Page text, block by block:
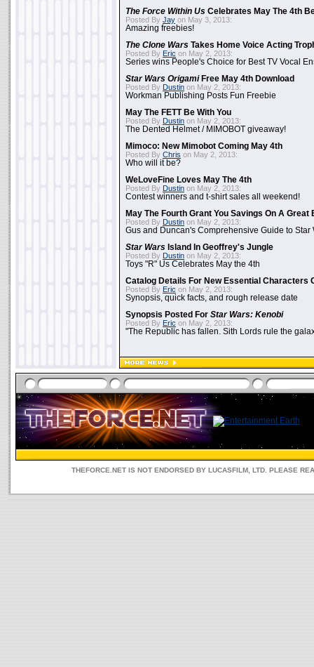
The Force Within Us Celebrates May The 4th
Posted By Jay on May 3, 2013:
Amazing freebies!
The Clone Wars Takes Home Voice Acting
Posted By Eric on May 2, 2013:
Series wins People's Choice for Best TV Vocal
Star Wars OrigamiFree May 4th Download
Posted By Dustin on May 2, 2013:
Workman Publishing Posts Fun Freebie
May The FETT Be With You
Posted By Dustin on May 2, 2013:
The Dented Helmet / MIMOBOT giveaway!
Mimoco: New Mimobot Coming May 4th
Posted By Chris on May 2, 2013:
Who will it be?
WeLoveFine Loves May The 4th
Posted By Dustin on May 2, 2013:
Contest winners and t-shirt sales all weekend!
May The Fourth Grant You Savings On A Great
Posted By Dustin on May 2, 2013:
Gus and Duncan's Comprehensive Guide to Star
Star Wars Island In Geoffrey's Jungle
Posted By Dustin on May 2, 2013:
Toys "R" Us Celebrates May the 4th
Catalog Details For New Essential Characters
Posted By Eric on May 2, 2013:
Synopsis, quick facts, and rough release date
Synopsis Posted For Star Wars: Kenobi
Posted By Eric on May 2, 2013:
"The Republic has fallen. Sith Lords rule the
THEFORCE.NET IS NOT ENDORSED BY LUCASFILM, LTD. PLEASE